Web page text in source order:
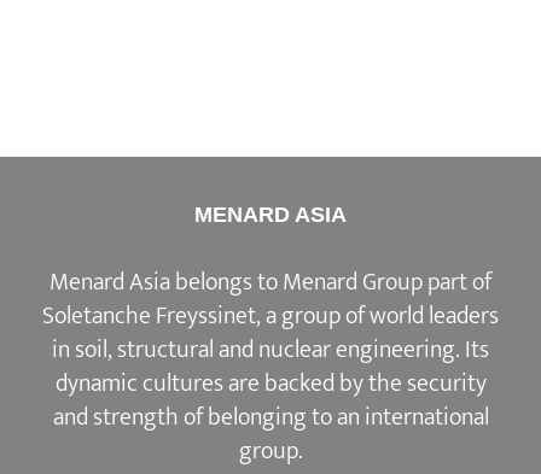
MENARD ASIA
Menard Asia belongs to Menard Group part of
Soletanche Freyssinet, a group of world leaders
in soil, structural and nuclear engineering. Its
dynamic cultures are backed by the security
and strength of belonging to an international
group.